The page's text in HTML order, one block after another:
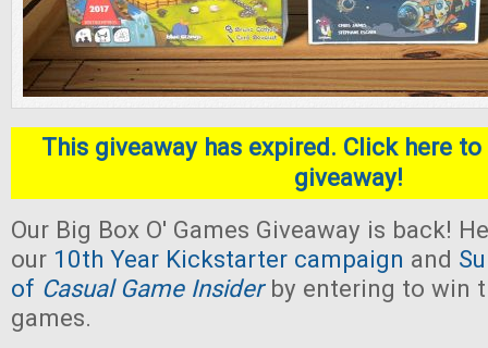
This giveaway has expired. Click here
giveaway!
Our Big Box O' Games Giveaway is back!
our 10th Year Kickstarter campaign and
of Casual Game Insiderby entering to win
games.